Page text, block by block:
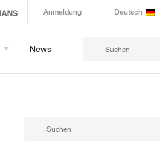
Anmeldung Deutsch
News